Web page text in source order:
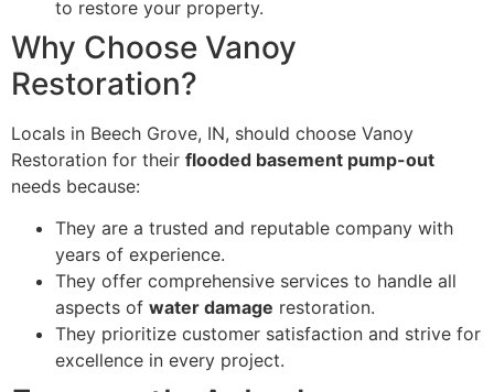
to restore your property.
Why Choose Vanoy
Restoration?
Locals in Beech Grove, IN, should choose Vanoy
Restoration for their flooded basement pump-out
needs because:
They are a trusted and reputable company with
years of experience.
They offer comprehensive services to handle all
aspects of water damage restoration.
They prioritize customer satisfaction and strive for
excellence in every project.